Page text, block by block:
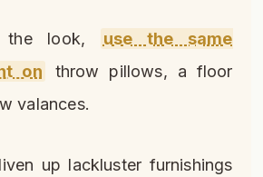
the look,
use the same
on
throw pillows, a floor
valances.
up lackluster furnishings